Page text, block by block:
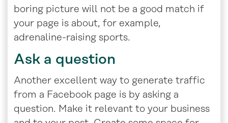
boring picture will not be a good match if
your page is about, for example,
adrenaline-raising sports.
Ask a question
Another excellent way to generate traffic
from a Facebook page is by asking a
question. Make it relevant to your business